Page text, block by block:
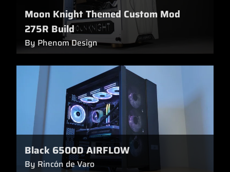
Moon Knight Themed Custom Mod
275R Build
By Phenom Design
Black 6500D AIRFLOW
By Rincón de Varo